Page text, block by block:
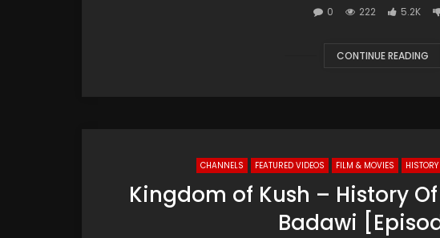
0 222 5.2K
CONTINUE READING
CHANNELS FEATURED VIDEOS FILM & MOVIES
Kingdom of Kush – History
Badawi